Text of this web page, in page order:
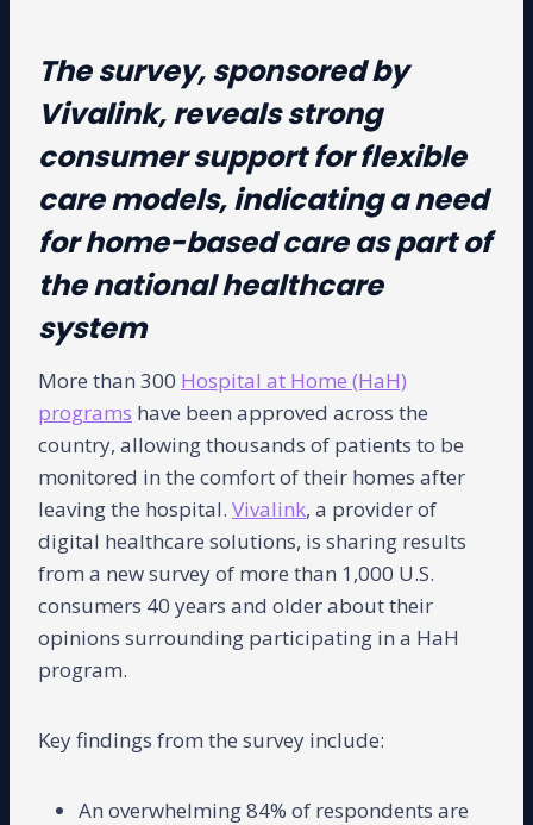
The survey, sponsored by
Vivalink, reveals strong
consumer support for flexible
care models, indicating a need
for home-based care as part of
the national healthcare
system
More than 300 Hospital at Home (HaH)
programs have been approved across the
country, allowing thousands of patients to be
monitored in the comfort of their homes after
leaving the hospital. Vivalink, a provider of
digital healthcare solutions, is sharing results
from a new survey of more than 1,000 U.S.
consumers 40 years and older about their
opinions surrounding participating in a HaH
program.
Key findings from the survey include:
An overwhelming 84% of respondents are